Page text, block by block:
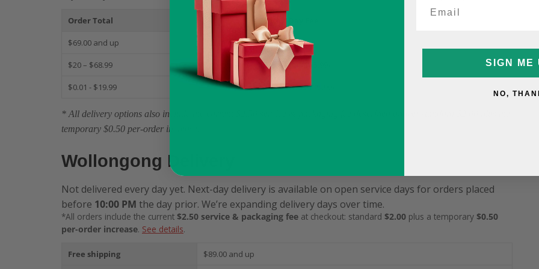
Order Total Same-Day Fee
$69.00 and up $5
$20 – $68.99 $9.99 (was $15.99)
$0.01 - $19.99 $12.99 (was $15.99)
* All delivery options also include the current $2.50 service & packaging fee described above: standard $2.00 plus the
temporary $0.50 per-order increase.
Wollongong Delivery
Not delivered every day yet. Next-day delivery is available on open service days for orders placed
before 10:00 PM the day prior. We’re expanding delivery days over time.
*All orders include the current $2.50 service & packaging fee at checkout: standard $2.00 plus a temporary $0.50
per-order increase. See details.
Free shipping $89.00 and up
SIGN ME
NO,